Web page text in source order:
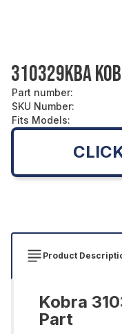
310329KBA
Part number:
SKU Number:
Fits Models:
Product
Kobra
Part